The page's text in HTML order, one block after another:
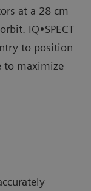
at a 28 cm
IQ•SPECT
to position
to maximize